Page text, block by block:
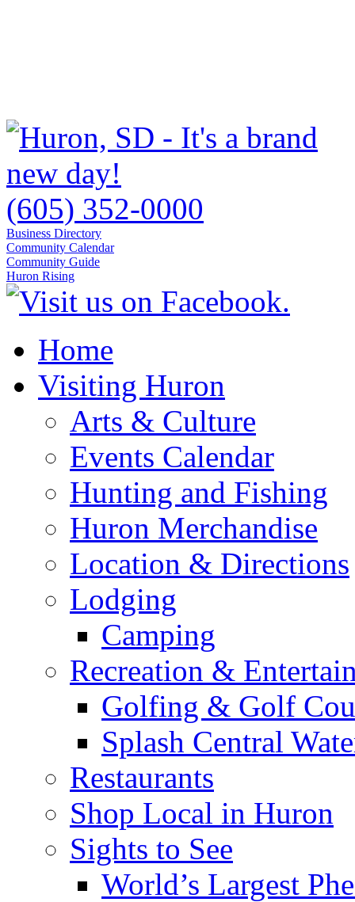
(605) 352-0000
Business Directory
Community Calendar
Community Guide
Huron Rising
Home
Visiting Huron
Arts & Culture
Events Calendar
Hunting and Fishing
Huron Merchandise
Location & Directions
Lodging
Camping
Recreation &
Golfing & Golf
Splash Central
Restaurants
Shop Local in Huron
Sights to See
World’s Largest